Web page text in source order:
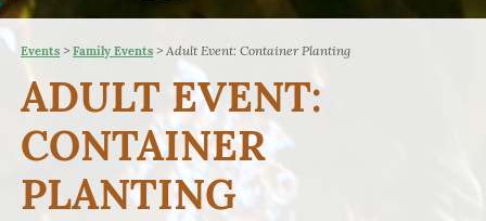
Events >Family Events >Adult Event: Container Planting
ADULT EVENT:
CONTAINER
PLANTING